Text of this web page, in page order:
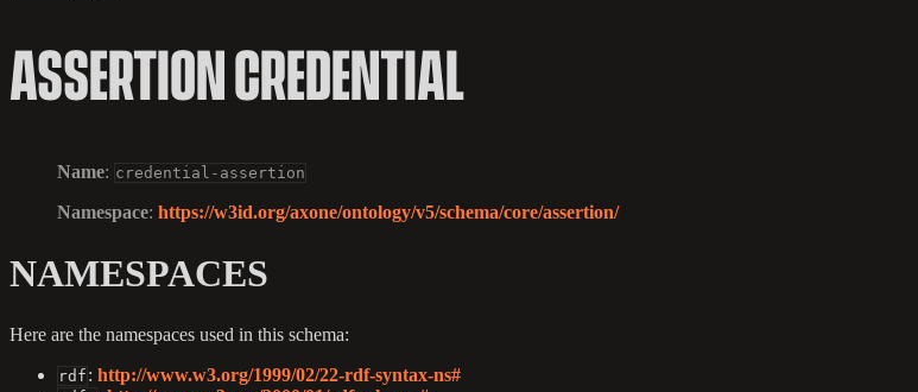
ASSERTION CREDENTIAL
Name: credential-assertion
Namespace: https://w3id.org/axone/ontology/v5/schema/core/assertion/
NAMESPACES
Here are the namespaces used in this schema:
rdf : http://www.w3.org/1999/02/22-rdf-syntax-ns#